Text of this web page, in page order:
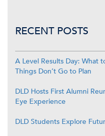
RECENT POSTS
A Level Results Day: What
Things Don’t Go to Plan
DLD Hosts First Alumni
Eye Experience
DLD Students Explore